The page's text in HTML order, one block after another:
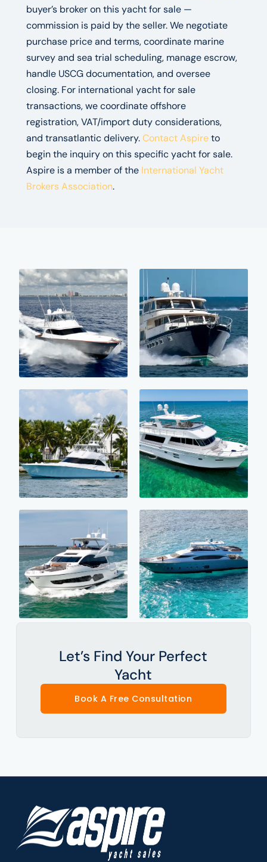
buyer’s broker on this yacht for sale —
commission is paid by the seller. We negotiate
purchase price and terms, coordinate marine
survey and sea trial scheduling, manage escrow,
handle USCG documentation, and oversee
closing. For international yacht for sale
transactions, we coordinate offshore
registration, VAT/import duty considerations,
and transatlantic delivery.Contact Aspireto
begin the inquiry on this specific yacht for sale.
Aspire is a member of the International Yacht
Brokers Association.
Let’s Find Your Perfect
Yacht
Book A Free Consultation